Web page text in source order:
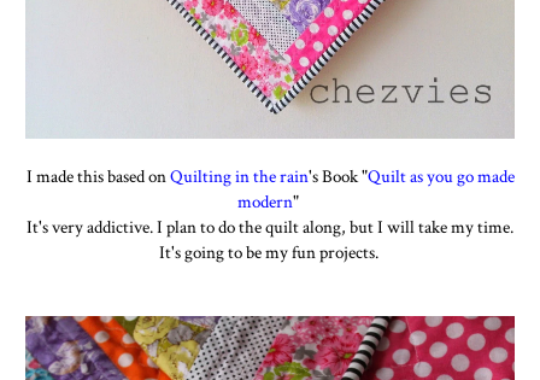
I made this based onQuilting in the rain's Book "Quilt as you go made
modern"
It's very addictive. I plan to do the quilt along, but I will take my time.
It's going to be my fun projects.